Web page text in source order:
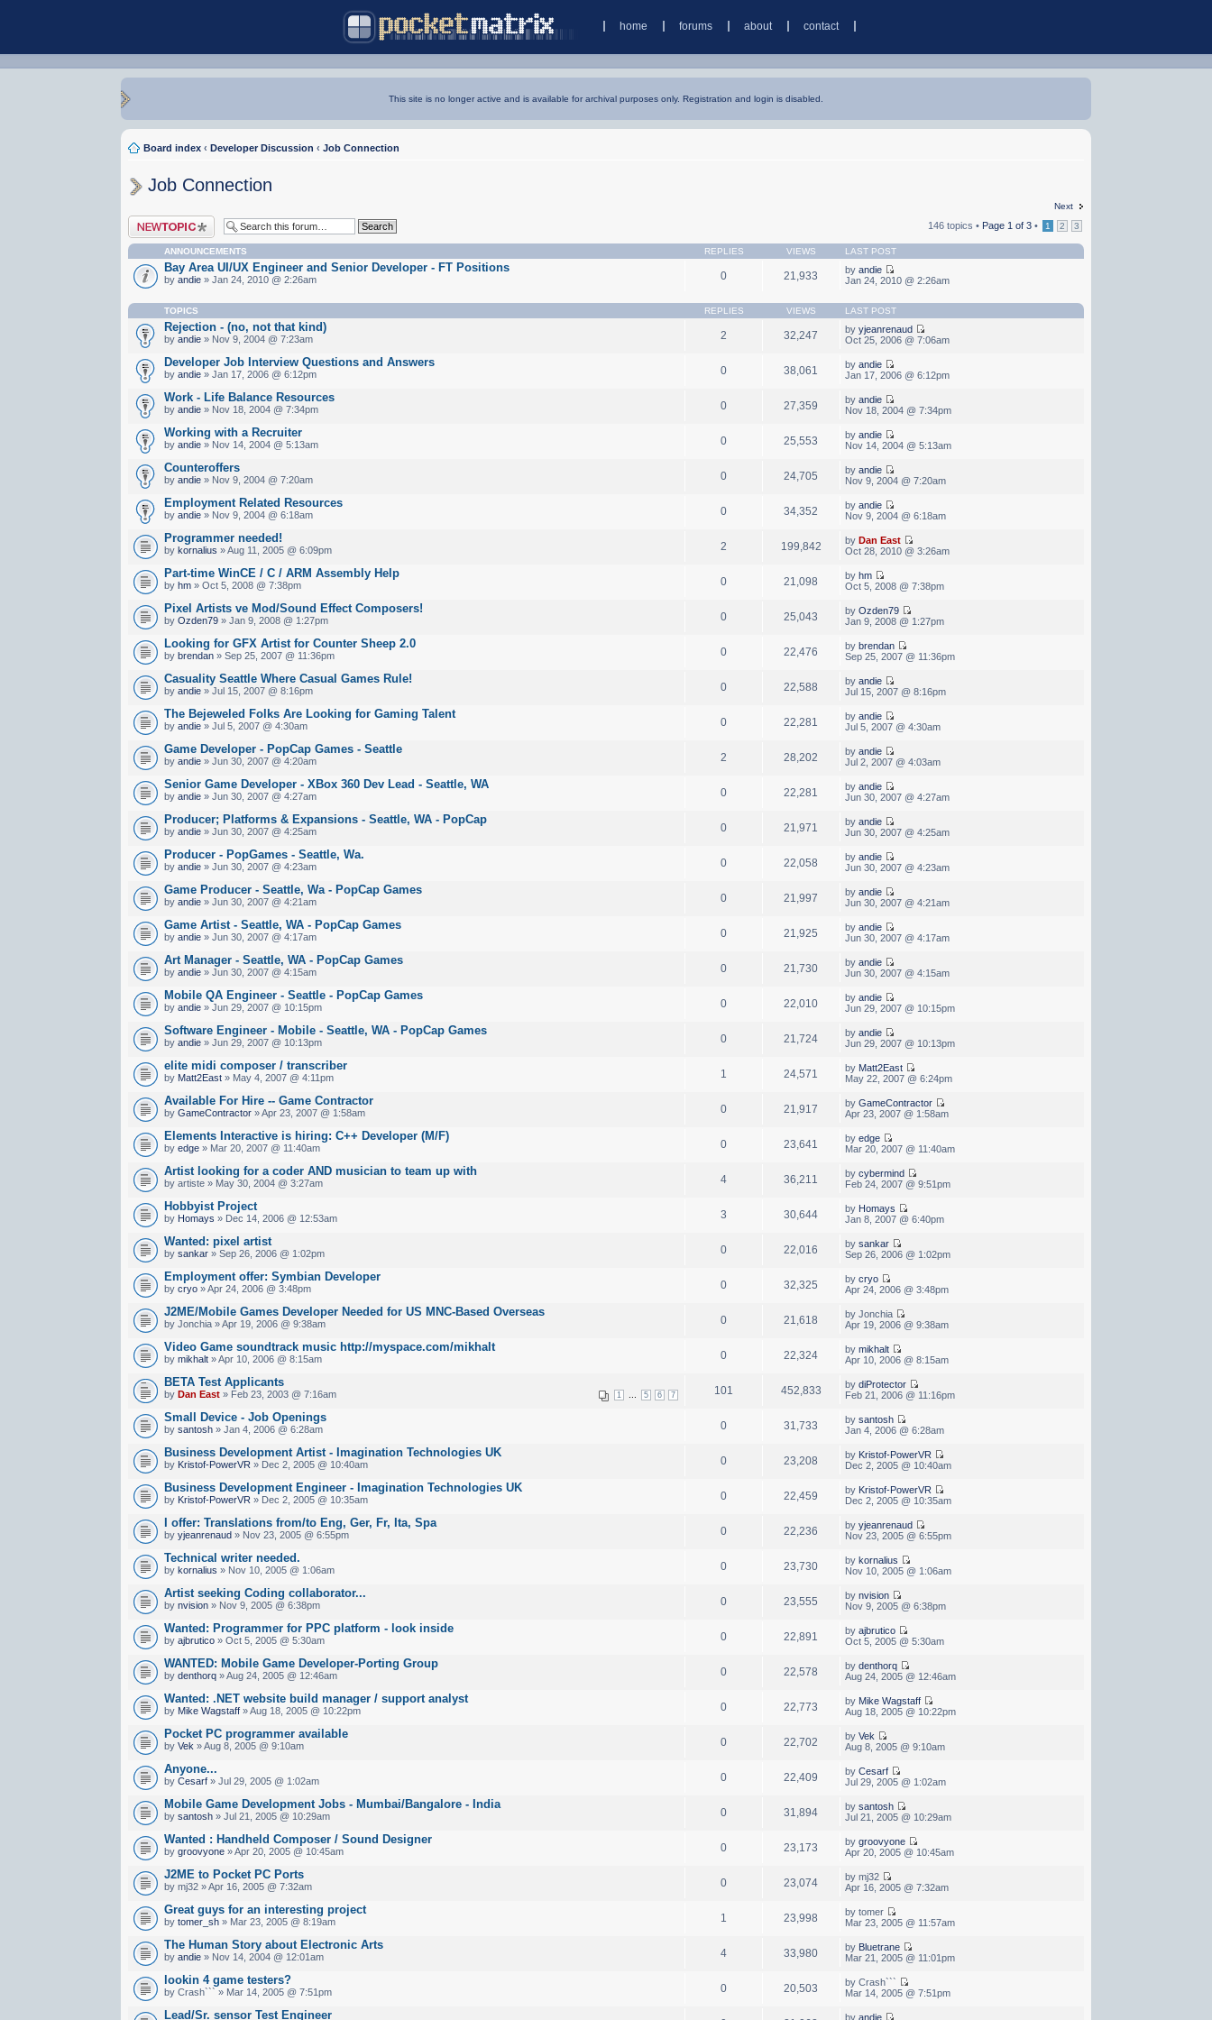
home forums about contact
This site is no longer active and is available for archival purposes only. Registration and login is disabled.
Board index ‹ Developer Discussion ‹ Job Connection
Job Connection
Next
Post a new topic 146 topics • Page 1 of 3• 1 2 3
ANNOUNCEMENTS REPLIES VIEWS LAST POST
Bay Area UI/UX Engineer and Senior Developer - FT Positions
byandie » Jan 24, 2010 @ 2:26am 0 21,933 by andie
Jan 24, 2010 @ 2:26am
TOPICS REPLIES VIEWS LAST POST
Rejection - (no, not that kind)
byandie » Nov 9, 2004 @ 7:23am 2 32,247 by yjeanrenaud
Oct 25, 2006 @ 7:06am
Developer Job Interview Questions and Answers
byandie » Jan 17, 2006 @ 6:12pm 0 38,061 by andie
Jan 17, 2006 @ 6:12pm
Work - Life Balance Resources
byandie » Nov 18, 2004 @ 7:34pm 0 27,359 by andie
Nov 18, 2004 @ 7:34pm
Working with a Recruiter
byandie » Nov 14, 2004 @ 5:13am 0 25,553 by andie
Nov 14, 2004 @ 5:13am
Counteroffers
byandie » Nov 9, 2004 @ 7:20am 0 24,705 by andie
Nov 9, 2004 @ 7:20am
Employment Related Resources
byandie » Nov 9, 2004 @ 6:18am 0 34,352 by andie
Nov 9, 2004 @ 6:18am
Programmer needed!
bykornalius » Aug 11, 2005 @ 6:09pm 2 199,842 by Dan East
Oct 28, 2010 @ 3:26am
Part-time WinCE / C / ARM Assembly Help
byhm » Oct 5, 2008 @ 7:38pm 0 21,098 by hm
Oct 5, 2008 @ 7:38pm
Pixel Artists ve Mod/Sound Effect Composers!
byOzden79 » Jan 9, 2008 @ 1:27pm 0 25,043 by Ozden79
Jan 9, 2008 @ 1:27pm
Looking for GFX Artist for Counter Sheep 2.0
bybrendan » Sep 25, 2007 @ 11:36pm 0 22,476 by brendan
Sep 25, 2007 @ 11:36pm
Casuality Seattle Where Casual Games Rule!
byandie » Jul 15, 2007 @ 8:16pm 0 22,588 by andie
Jul 15, 2007 @ 8:16pm
The Bejeweled Folks Are Looking for Gaming Talent
byandie » Jul 5, 2007 @ 4:30am 0 22,281 by andie
Jul 5, 2007 @ 4:30am
Game Developer - PopCap Games - Seattle
byandie » Jun 30, 2007 @ 4:20am 2 28,202 by andie
Jul 2, 2007 @ 4:03am
Senior Game Developer - XBox 360 Dev Lead - Seattle, WA
byandie » Jun 30, 2007 @ 4:27am 0 22,281 by andie
Jun 30, 2007 @ 4:27am
Producer; Platforms & Expansions - Seattle, WA - PopCap
byandie » Jun 30, 2007 @ 4:25am 0 21,971 by andie
Jun 30, 2007 @ 4:25am
Producer - PopGames - Seattle, Wa.
byandie » Jun 30, 2007 @ 4:23am 0 22,058 by andie
Jun 30, 2007 @ 4:23am
Game Producer - Seattle, Wa - PopCap Games
byandie » Jun 30, 2007 @ 4:21am 0 21,997 by andie
Jun 30, 2007 @ 4:21am
Game Artist - Seattle, WA - PopCap Games
byandie » Jun 30, 2007 @ 4:17am 0 21,925 by andie
Jun 30, 2007 @ 4:17am
Art Manager - Seattle, WA - PopCap Games
byandie » Jun 30, 2007 @ 4:15am 0 21,730 by andie
Jun 30, 2007 @ 4:15am
Mobile QA Engineer - Seattle - PopCap Games
byandie » Jun 29, 2007 @ 10:15pm 0 22,010 by andie
Jun 29, 2007 @ 10:15pm
Software Engineer - Mobile - Seattle, WA - PopCap Games
byandie » Jun 29, 2007 @ 10:13pm 0 21,724 by andie
Jun 29, 2007 @ 10:13pm
elite midi composer / transcriber
by Matt2East » May 4, 2007 @ 4:11pm 1 24,571 by Matt2East
May 22, 2007 @ 6:24pm
Available For Hire -- Game Contractor
byGameContractor » Apr 23, 2007 @ 1:58am 0 21,917 by GameContractor
Apr 23, 2007 @ 1:58am
Elements Interactive is hiring: C++ Developer (M/F)
byedge » Mar 20, 2007 @ 11:40am 0 23,641 by edge
Mar 20, 2007 @ 11:40am
Artist looking for a coder AND musician to team up with
by artiste » May 30, 2004 @ 3:27am 4 36,211 by cybermind
Feb 24, 2007 @ 9:51pm
Hobbyist Project
by Homays » Dec 14, 2006 @ 12:53am 3 30,644 by Homays
Jan 8, 2007 @ 6:40pm
Wanted: pixel artist
bysankar » Sep 26, 2006 @ 1:02pm 0 22,016 by sankar
Sep 26, 2006 @ 1:02pm
Employment offer: Symbian Developer
bycryo » Apr 24, 2006 @ 3:48pm 0 32,325 by cryo
Apr 24, 2006 @ 3:48pm
J2ME/Mobile Games Developer Needed for US MNC-Based Overseas
by Jonchia » Apr 19, 2006 @ 9:38am 0 21,618
by Jonchia
Apr 19, 2006 @ 9:38am
Video Game soundtrack music http://myspace.com/mikhalt
bymikhalt » Apr 10, 2006 @ 8:15am 0 22,324 by mikhalt
Apr 10, 2006 @ 8:15am
BETA Test Applicants
1 5 6 7
byDan East » Feb 23, 2003 @ 7:16am 101 452,833 by diProtector
Feb 21, 2006 @ 11:16pm
Small Device - Job Openings
bysantosh » Jan 4, 2006 @ 6:28am 0 31,733 by santosh
Jan 4, 2006 @ 6:28am
Business Development Artist - Imagination Technologies UK
by Kristof-PowerVR » Dec 2, 2005 @ 10:40am 0 23,208 by Kristof-PowerVR
Dec 2, 2005 @ 10:40am
Business Development Engineer - Imagination Technologies UK
by Kristof-PowerVR » Dec 2, 2005 @ 10:35am 0 22,459 by Kristof-PowerVR
Dec 2, 2005 @ 10:35am
I offer: Translations from/to Eng, Ger, Fr, Ita, Spa
byyjeanrenaud » Nov 23, 2005 @ 6:55pm 0 22,236 by yjeanrenaud
Nov 23, 2005 @ 6:55pm
Technical writer needed.
bykornalius » Nov 10, 2005 @ 1:06am 0 23,730 by kornalius
Nov 10, 2005 @ 1:06am
Artist seeking Coding collaborator...
bynvision » Nov 9, 2005 @ 6:38pm 0 23,555 by nvision
Nov 9, 2005 @ 6:38pm
Wanted: Programmer for PPC platform - look inside
byajbrutico » Oct 5, 2005 @ 5:30am 0 22,891 by ajbrutico
Oct 5, 2005 @ 5:30am
WANTED: Mobile Game Developer-Porting Group
bydenthorq » Aug 24, 2005 @ 12:46am 0 22,578 by denthorq
Aug 24, 2005 @ 12:46am
Wanted: .NET website build manager / support analyst
by Mike Wagstaff » Aug 18, 2005 @ 10:22pm 0 22,773 by Mike Wagstaff
Aug 18, 2005 @ 10:22pm
Pocket PC programmer available
byVek » Aug 8, 2005 @ 9:10am 0 22,702 by Vek
Aug 8, 2005 @ 9:10am
Anyone...
byCesarf » Jul 29, 2005 @ 1:02am 0 22,409 by Cesarf
Jul 29, 2005 @ 1:02am
Mobile Game Development Jobs - Mumbai/Bangalore - India
bysantosh » Jul 21, 2005 @ 10:29am 0 31,894 by santosh
Jul 21, 2005 @ 10:29am
Wanted : Handheld Composer / Sound Designer
bygroovyone » Apr 20, 2005 @ 10:45am 0 23,173 by groovyone
Apr 20, 2005 @ 10:45am
J2ME to Pocket PC Ports
by mj32 » Apr 16, 2005 @ 7:32am 0 23,074
by mj32
Apr 16, 2005 @ 7:32am
Great guys for an interesting project
bytomer_sh » Mar 23, 2005 @ 8:19am 1 23,998
by tomer
Mar 23, 2005 @ 11:57am
The Human Story about Electronic Arts
byandie » Nov 14, 2004 @ 12:01am 4 33,980 by Bluetrane
Mar 21, 2005 @ 11:01pm
lookin 4 game testers?
by Crash``` » Mar 14, 2005 @ 7:51pm 0 20,503
by Crash```
Mar 14, 2005 @ 7:51pm
Lead/Sr. sensor Test Engineer by andie